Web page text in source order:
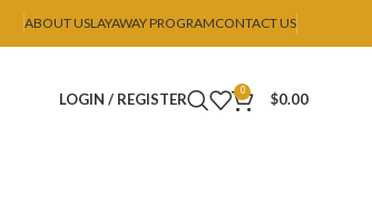
ABOUT USLAYAWAY PROGRAMCONTACT US
LOGIN / REGISTER 0 $0.00